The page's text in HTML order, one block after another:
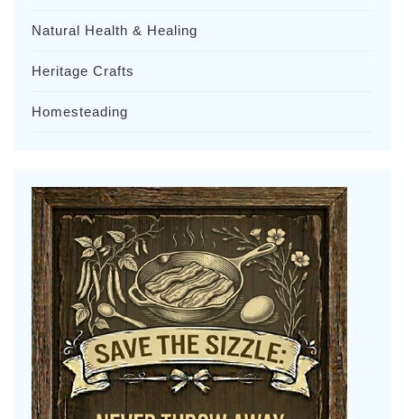
Natural Health & Healing
Heritage Crafts
Homesteading